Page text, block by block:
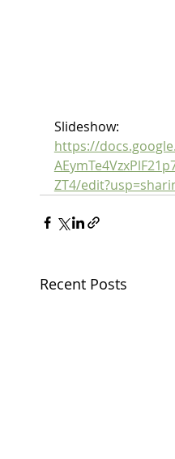
Slideshow:
https://
ZT4/
Recent Posts